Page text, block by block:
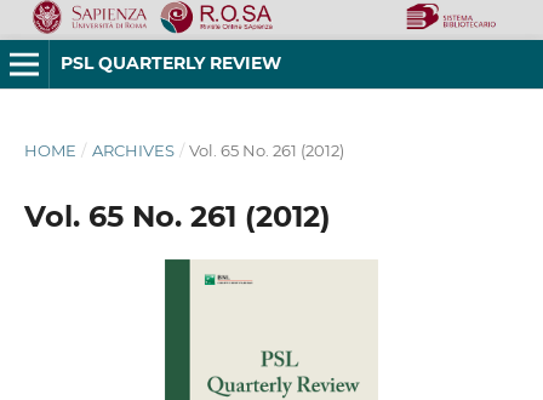
PSL QUARTERLY REVIEW
HOME / ARCHIVES / Vol. 65 No. 261 (2012)
Vol. 65 No. 261 (2012)